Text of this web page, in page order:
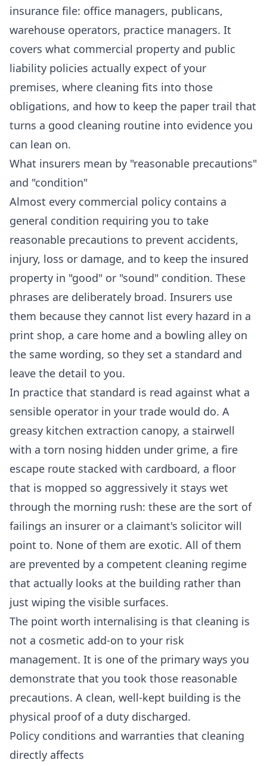
insurance file: office managers, publicans,
warehouse operators, practice managers. It
covers what commercial property and public
liability policies actually expect of your
premises, where cleaning fits into those
obligations, and how to keep the paper trail that
turns a good cleaning routine into evidence you
can lean on.
What insurers mean by "reasonable precautions"
and "condition"
Almost every commercial policy contains a
general condition requiring you to take
reasonable precautions to prevent accidents,
injury, loss or damage, and to keep the insured
property in "good" or "sound" condition. These
phrases are deliberately broad. Insurers use
them because they cannot list every hazard in a
print shop, a care home and a bowling alley on
the same wording, so they set a standard and
leave the detail to you.
In practice that standard is read against what a
sensible operator in your trade would do. A
greasy kitchen extraction canopy, a stairwell
with a torn nosing hidden under grime, a fire
escape route stacked with cardboard, a floor
that is mopped so aggressively it stays wet
through the morning rush: these are the sort of
failings an insurer or a claimant's solicitor will
point to. None of them are exotic. All of them
are prevented by a competent cleaning regime
that actually looks at the building rather than
just wiping the visible surfaces.
The point worth internalising is that cleaning is
not a cosmetic add-on to your risk
management. It is one of the primary ways you
demonstrate that you took those reasonable
precautions. A clean, well-kept building is the
physical proof of a duty discharged.
Policy conditions and warranties that cleaning
directly affects